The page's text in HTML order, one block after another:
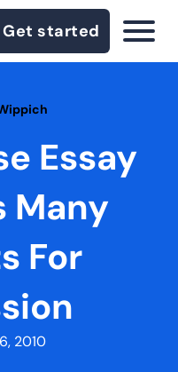
Get started
Essay
Many
For
2010